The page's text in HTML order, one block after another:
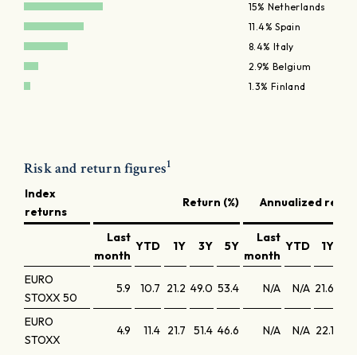
15% Netherlands
11.4% Spain
8.4% Italy
2.9% Belgium
1.3% Finland
Risk and return figures1
Index
returns
Return (%) Annualized
Last
month
YTD 1Y 3Y 5Y
Last
month
YTD 1Y
EURO
STOXX 50
5.9 10.7 21.2 49.0 53.4 N/A N/A 21.6
EURO
STOXX
4.9 11.4 21.7 51.4 46.6 N/A N/A 22.1